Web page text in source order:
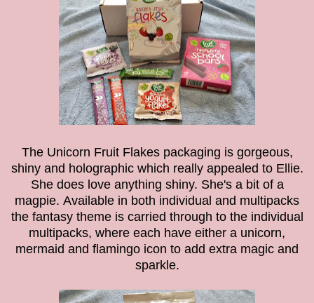
The Unicorn Fruit Flakes packaging is gorgeous,
shiny and holographic which really appealed to Ellie.
She does love anything shiny. She's a bit of a
magpie. Available in both individual and multipacks
the fantasy theme is carried through to the individual
multipacks, where each have either a unicorn,
mermaid and flamingo icon to add extra magic and
sparkle.